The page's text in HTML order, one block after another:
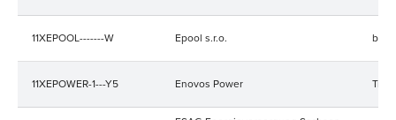
11XEPOOL-------W Epool s.r.o.
11XEPOWER-1---Y5 Enovos Power